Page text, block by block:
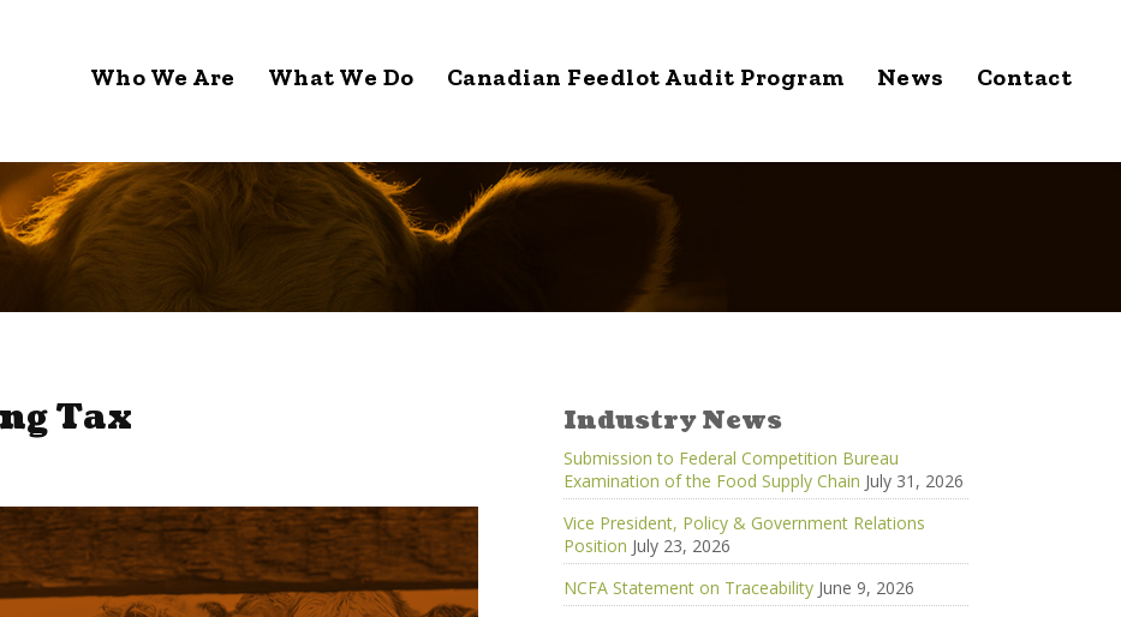
Who We Are What We Do Canadian Feedlot Audit Program News Contact
Tax Industry News
Submission to Federal Competition Bureau
Examination of the Food Supply Chain July 31, 2026
Vice President, Policy & Government Relations
Position July 23, 2026
NCFA Statement on Traceability June 9, 2026